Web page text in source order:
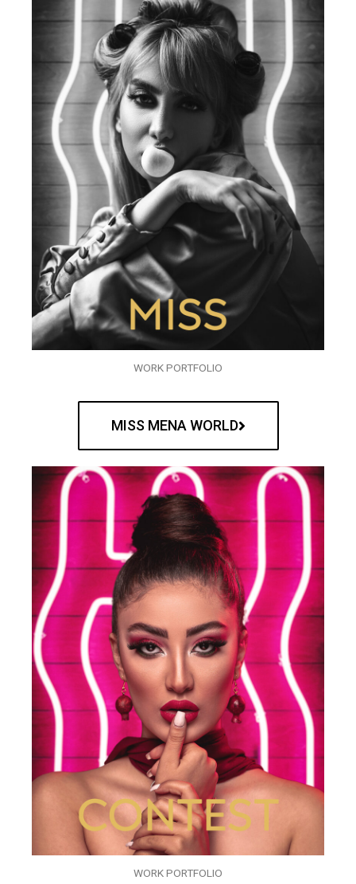
WORK PORTFOLIO
MISS MENA WORLD
WORK PORTFOLIO